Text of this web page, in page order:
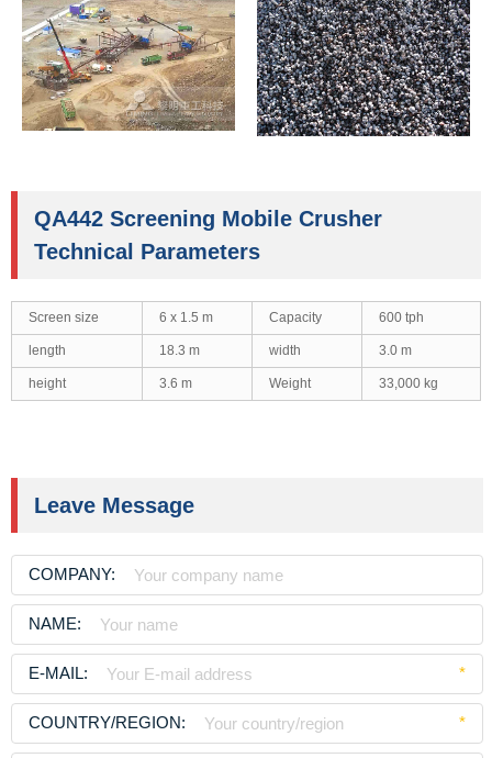
QA442 Screening Mobile Crusher
Technical Parameters
Screen size 6 x 1.5 m Capacity 600 tph
length 18.3 m width 3.0 m
height 3.6 m Weight 33,000 kg
Leave Message
COMPANY:
NAME:
E-MAIL: *
COUNTRY/REGION: *